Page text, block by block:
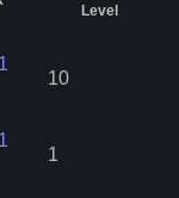
Level
1
10
1
1